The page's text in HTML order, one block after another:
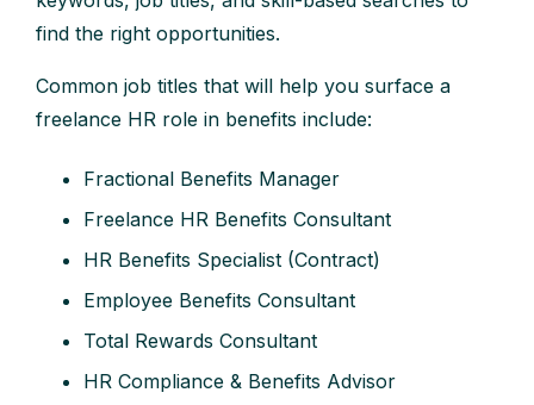
find the right opportunities.
Common job titles that will help you surface a
freelance HR role in benefits include:
Fractional Benefits Manager
Freelance HR Benefits Consultant
HR Benefits Specialist (Contract)
Employee Benefits Consultant
Total Rewards Consultant
HR Compliance & Benefits Advisor